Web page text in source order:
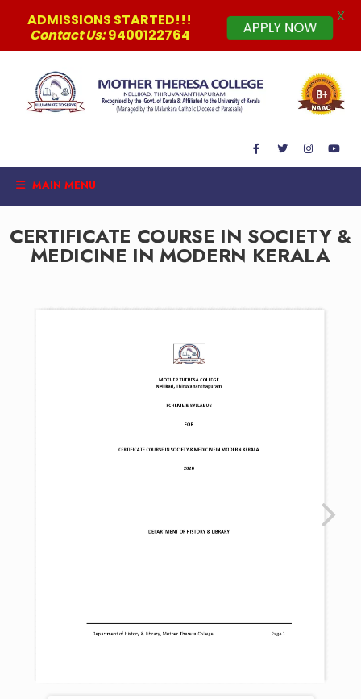
MAIN MENU
CERTIFICATE COURSE IN SOCIETY &
MEDICINE IN MODERN KERALA
ADMISSIONS STARTED!!!
Contact Us:9400122764 APPLY NOW X